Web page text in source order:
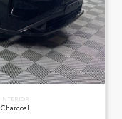
INTERIOR
Charcoal